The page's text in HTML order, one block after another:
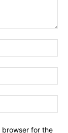
browser for the